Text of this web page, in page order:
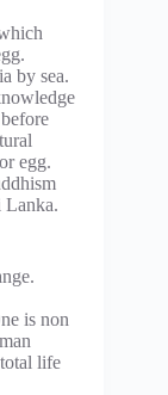
by sea.
egg.
Lanka.
is non
life